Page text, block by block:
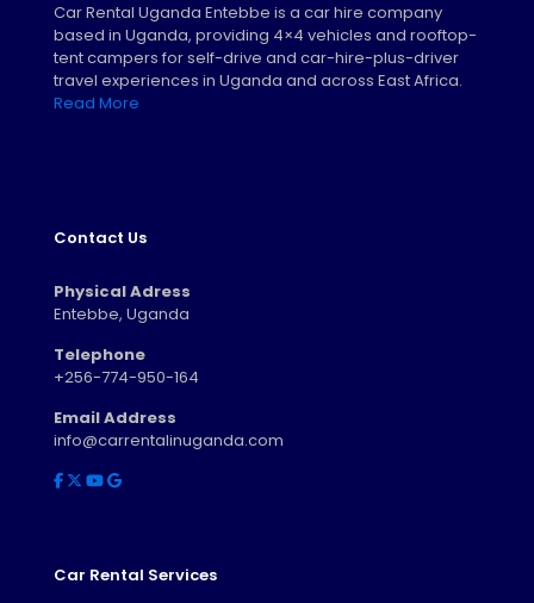
Car Rental Uganda Entebbe is a car hire company
based in Uganda, providing 4×4 vehicles and rooftop-
tent campers for self-drive and car-hire-plus-driver
travel experiences in Uganda and across East Africa.
Read More
Contact Us
Physical Adress
Entebbe, Uganda
Telephone
+256-774-950-164
Email Address
info@carrentalinuganda.com
Car Rental Services